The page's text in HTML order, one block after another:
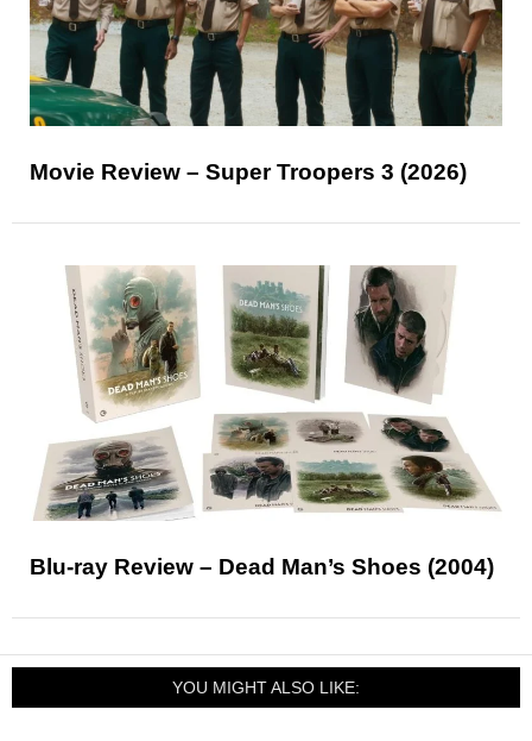
Movie Review – Super Troopers 3 (2026)
Blu-ray Review – Dead Man’s Shoes (2004)
YOU MIGHT ALSO LIKE: